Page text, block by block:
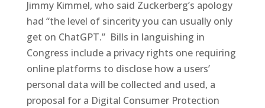
Jimmy Kimmel, who said Zuckerberg’s apology
had “the level of sincerity you can usually only
get on ChatGPT.” Bills in languishing in
Congress include a privacy rights one requiring
online platforms to disclose how a users’
personal data will be collected and used, a
proposal for a Digital Consumer Protection